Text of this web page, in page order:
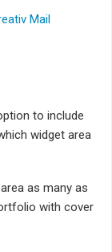
Mail
to include
widget area
as many as
with cover